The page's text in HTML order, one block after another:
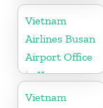
Vietnam
Airlines Busan
Airport Office
in Korea
Vietnam